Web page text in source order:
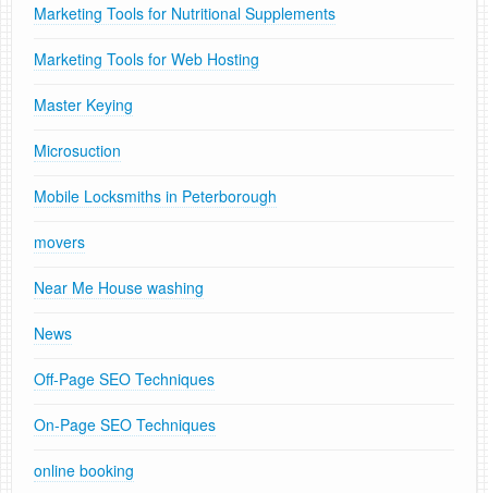
Marketing Tools for Nutritional Supplements
Marketing Tools for Web Hosting
Master Keying
Microsuction
Mobile Locksmiths in Peterborough
movers
Near Me House washing
News
Off-Page SEO Techniques
On-Page SEO Techniques
online booking